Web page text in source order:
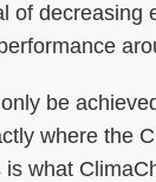
of decreasing
be
where the
what